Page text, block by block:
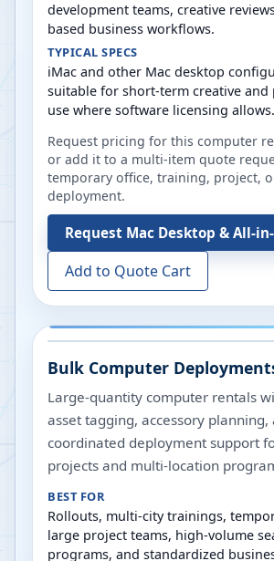
development teams, creative
based business workflows.
TYPICAL SPECS
iMac and other Mac desktop
suitable for short-term creative and
use where software licensing allows.
Request pricing for this computer
or add it to a multi-item quote
temporary office, training, project,
deployment.
Request Mac Desktop & All-
Add to Quote Cart
Bulk Computer
Large-quantity computer rentals
asset tagging, accessory planning,
coordinated deployment support
projects and multi-location
BEST FOR
Rollouts, multi-city trainings,
large project teams, high-volume
programs, and standardized